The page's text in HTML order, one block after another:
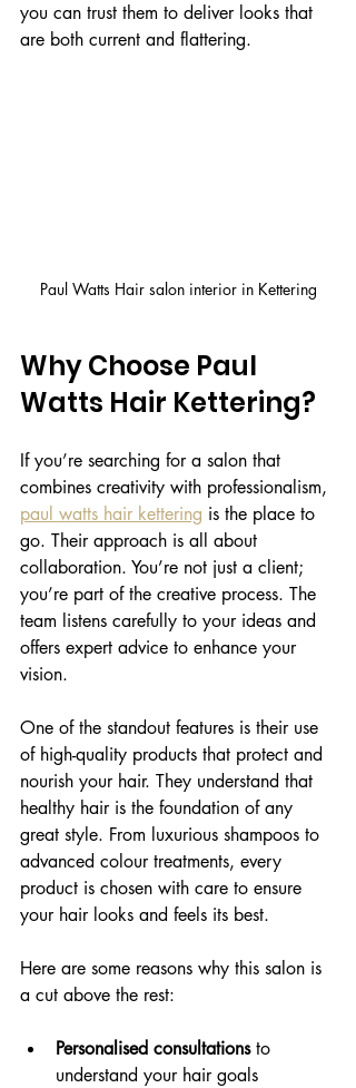
you can trust them to deliver looks that
are both current and flattering.
Paul Watts Hair salon interior in Kettering
Why Choose Paul
Watts Hair Kettering?
If you’re searching for a salon that
combines creativity with professionalism,
paul watts hair kettering is the place to
go. Their approach is all about
collaboration. You’re not just a client;
you’re part of the creative process. The
team listens carefully to your ideas and
offers expert advice to enhance your
vision.
One of the standout features is their use
of high-quality products that protect and
nourish your hair. They understand that
healthy hair is the foundation of any
great style. From luxurious shampoos to
advanced colour treatments, every
product is chosen with care to ensure
your hair looks and feels its best.
Here are some reasons why this salon is
a cut above the rest:
Personalised consultations to
understand your hair goals